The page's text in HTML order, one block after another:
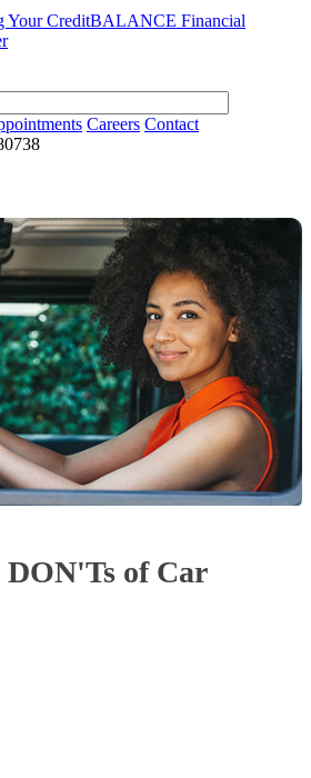
Your CreditBALANCE Financial
Careers Contact
of Car